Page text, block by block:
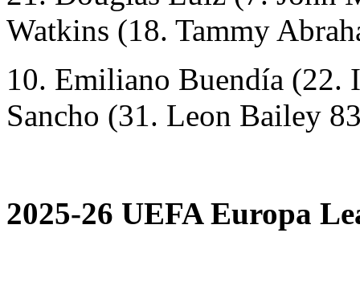
Watkins (18. Tammy
10. Emiliano Buendía (22.
Sancho (31. Leon Bailey
2025-26 UEFA Europa